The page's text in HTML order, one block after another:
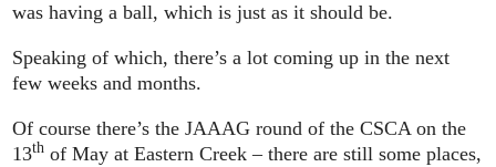
was having a ball, which is just as it should be.
Speaking of which, there’s a lot coming up in the next
few weeks and months.
Of course there’s the JAAAG round of the CSCA on the
13th of May at Eastern Creek – there are still some places,